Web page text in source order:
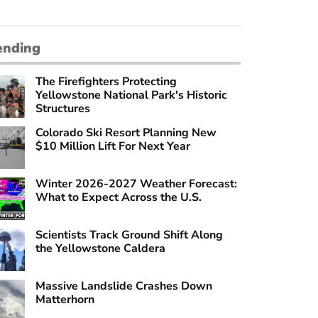
The Firefighters Protecting
Yellowstone National Park's Historic
Structures
Colorado Ski Resort Planning New
$10 Million Lift For Next Year
Winter 2026-2027 Weather Forecast:
What to Expect Across the U.S.
Scientists Track Ground Shift Along
the Yellowstone Caldera
Massive Landslide Crashes Down
Matterhorn